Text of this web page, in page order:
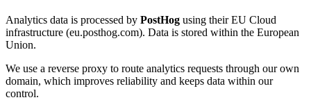
Analytics data is processed by PostHog using their EU Cloud
infrastructure (eu.posthog.com). Data is stored within the European
Union.
We use a reverse proxy to route analytics requests through our own
domain, which improves reliability and keeps data within our
control.